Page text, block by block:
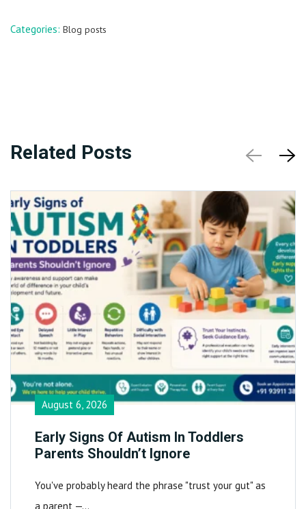
Categories: Blog posts
Related Posts
August 6, 2026
Early Signs Of Autism In Toddlers
Parents Shouldn’t Ignore
You've probably heard the phrase "trust your gut" as
a parent —…